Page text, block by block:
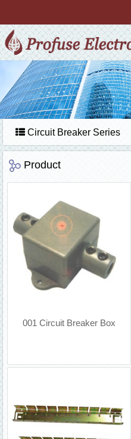
Circuit Breaker Series
Product
001 Circuit Breaker Box